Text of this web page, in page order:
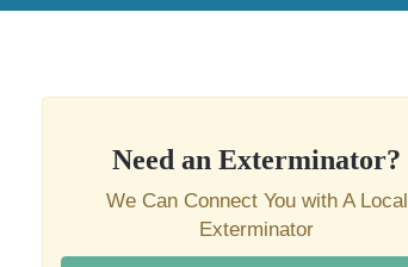
Need an Exterminator?
We Can Connect You with A Local
Exterminator